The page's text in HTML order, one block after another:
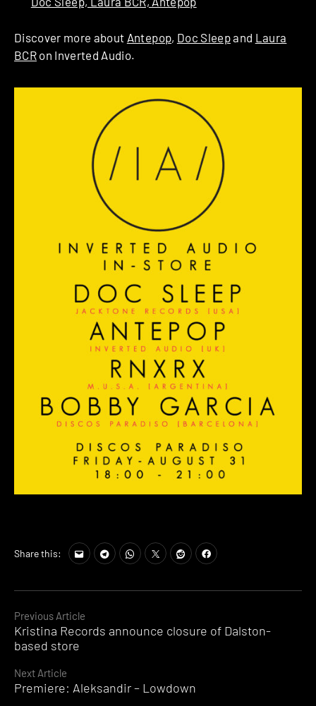
Continue
Reading
Previous Article
Kristina Records announce closure of Dalston-
based store
Next Article
Premiere: Aleksandir – Lowdown
Discover more about Antepop, Doc Sleepand Laura
BCR on Inverted Audio.
Share this: